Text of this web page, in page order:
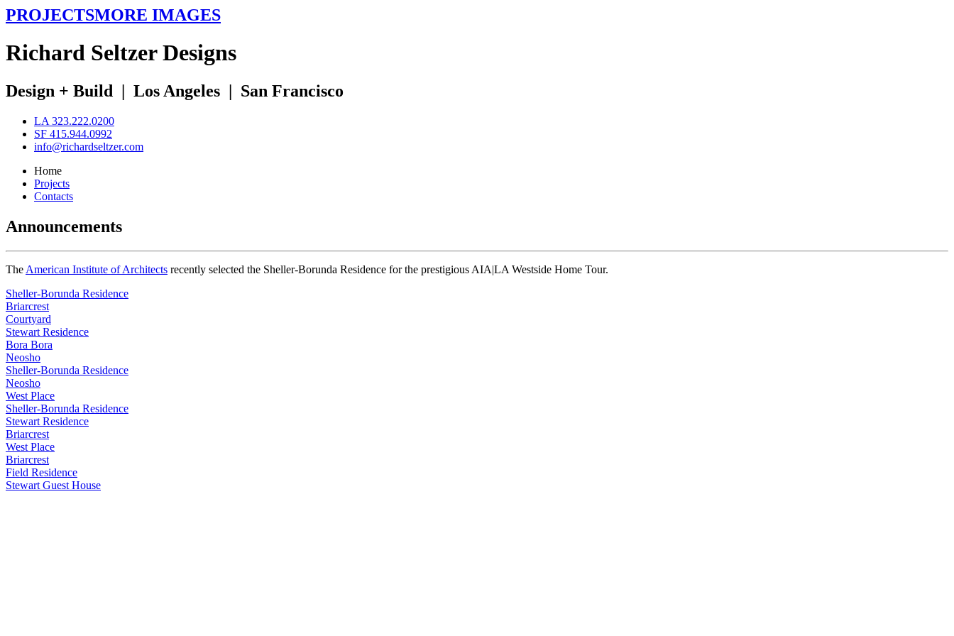
PROJECTSMORE IMAGES
Richard SeltzerDesigns
Design + Build | Los Angeles | San Francisco
LA 323.222.0200
SF 415.944.0992
info@richardseltzer.com
Home
Projects
Contacts
Announcements
The American Institute of Architects recently selected the Sheller-Borunda Residence for the prestigious AIA|LA Westside Home Tour.
Sheller-Borunda Residence
Briarcrest
Courtyard
Stewart Residence
Bora Bora
Neosho
Sheller-Borunda Residence
Neosho
West Place
Sheller-Borunda Residence
Stewart Residence
Briarcrest
West Place
Briarcrest
Field Residence
Stewart Guest House